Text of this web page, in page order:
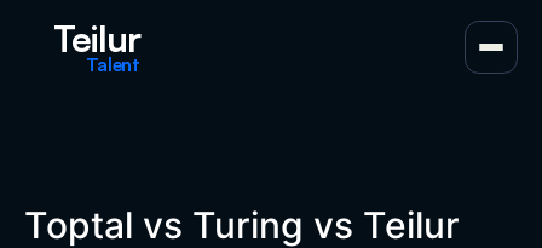
Teilur
Talent
Toptal vs Turing vs Teilur